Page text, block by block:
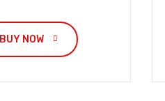
BUY NOW